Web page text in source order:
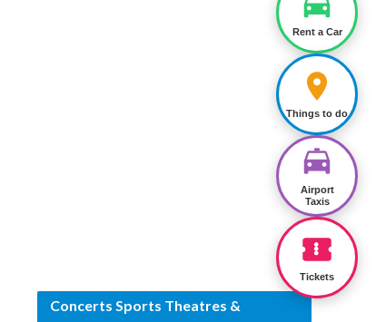
Concerts Sports Theatres &
Rent a Car
Things to do
Airport
Taxis
Tickets